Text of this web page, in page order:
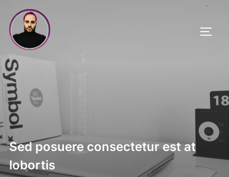
content
Sed posuere consectetur est at
lobortis